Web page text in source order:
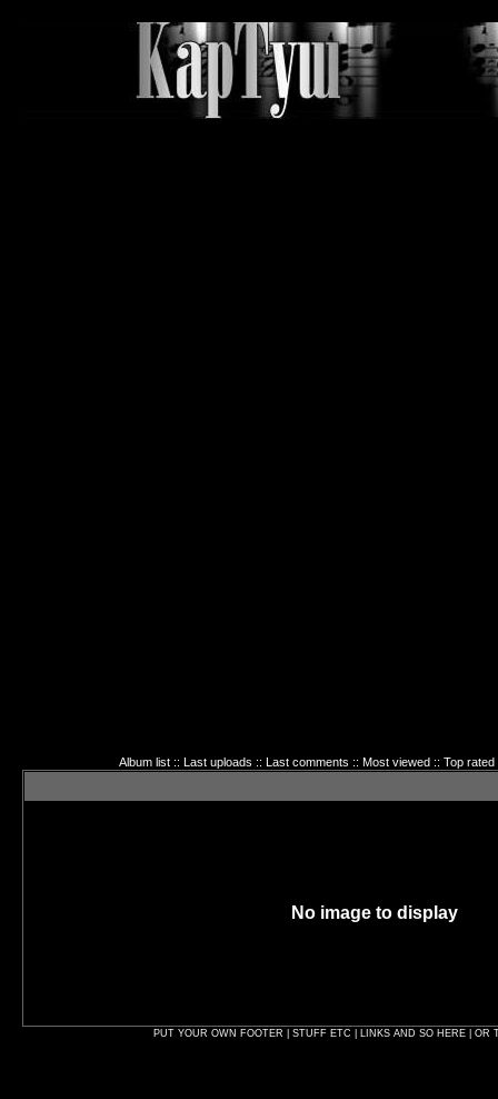
Album list:: Last uploads :: Last comments :: Most viewed:: Top rated
No image to display
PUT YOUR OWN FOOTER | STUFF ETC | LINKS AND SO HERE | OR